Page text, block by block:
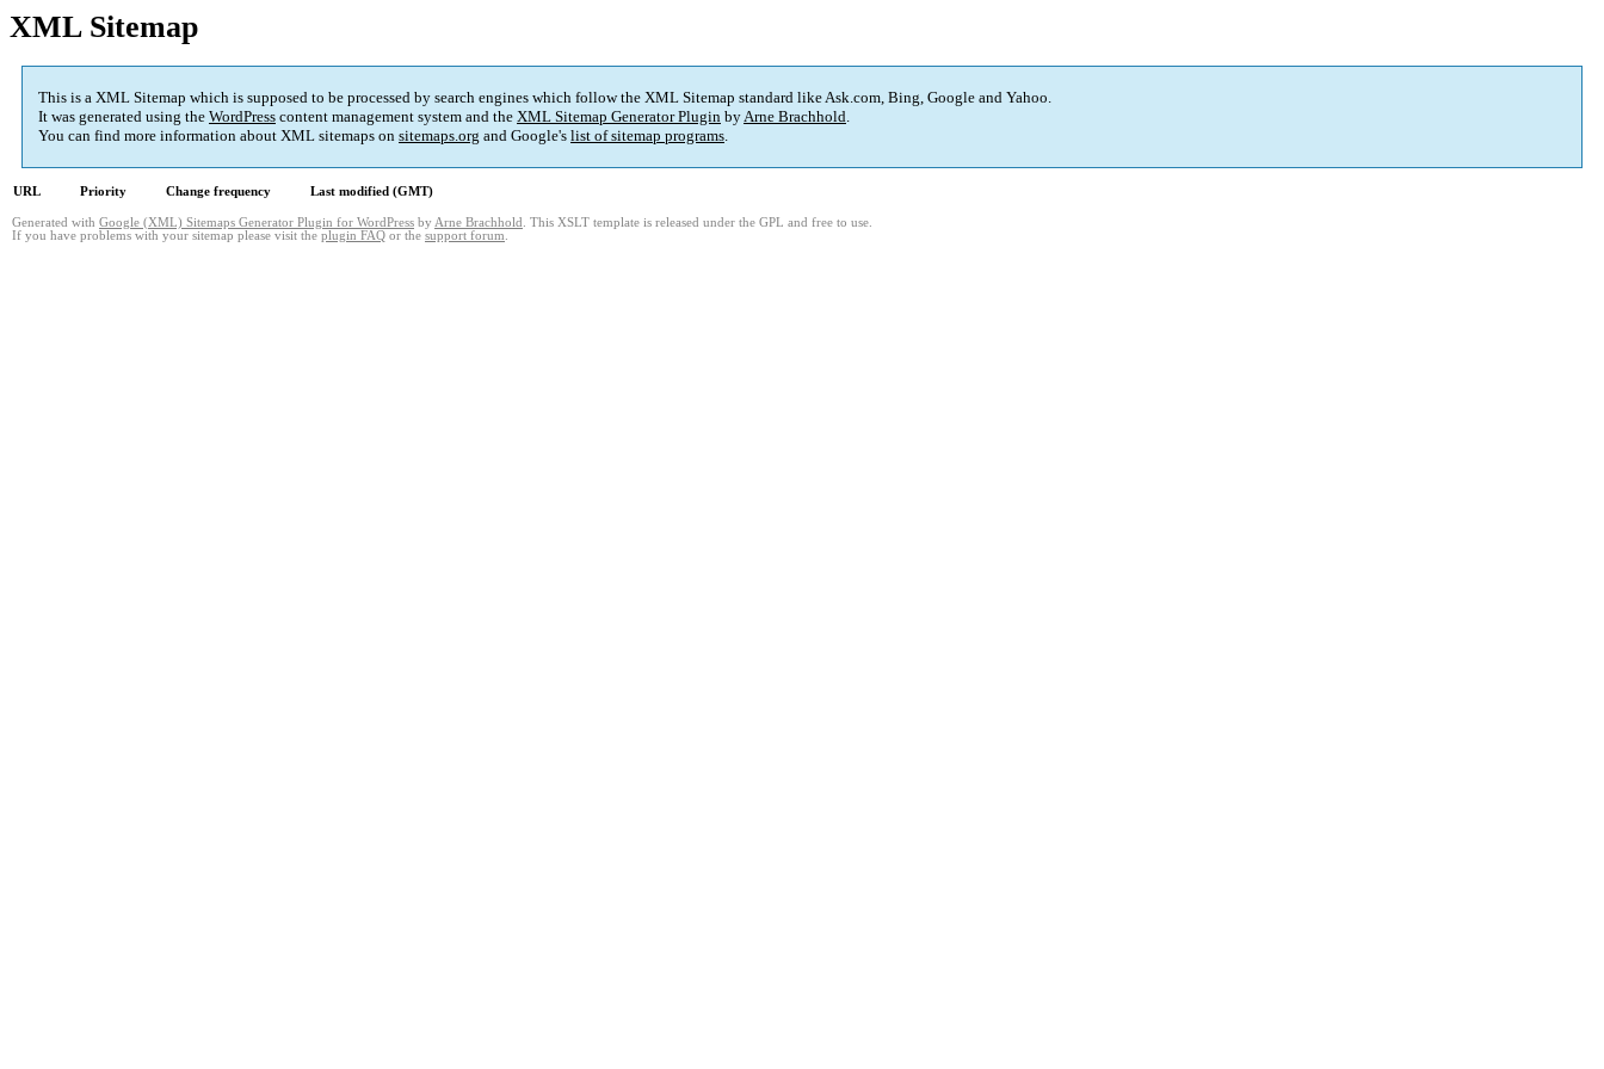
XML Sitemap
This is a XML Sitemap which is supposed to be processed by search engines which follow the XML Sitemap standard like Ask.com, Bing, Google and Yahoo.
It was generated using the WordPress content management system and the XML Sitemap Generator Plugin byArne Brachhold.
You can find more information about XML sitemaps on sitemaps.org and Google's list of sitemap programs.
URL Priority Change frequency Last modified (GMT)
Generated with Google (XML) Sitemaps Generator Plugin for WordPress by Arne Brachhold . This XSLT template is released under the GPL and free to use.
If you have problems with your sitemap please visit the plugin FAQ or the support forum.